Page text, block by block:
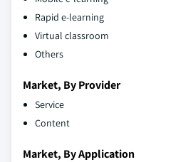
Rapid e-learning
Virtual classroom
Others
Market, By Provider
Service
Content
Market, By Application